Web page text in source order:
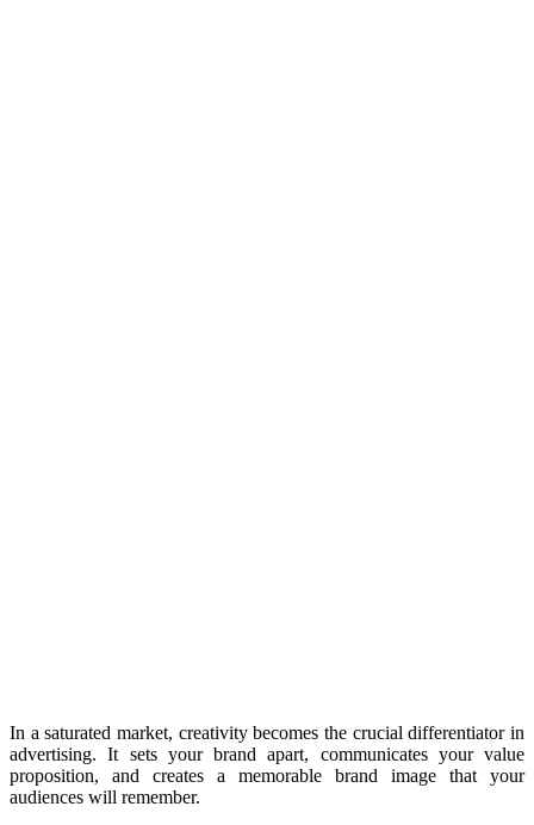
In a saturated market, creativity becomes the crucial differentiator in
advertising. It sets your brand apart, communicates your value
proposition, and creates a memorable brand image that your
audiences will remember.